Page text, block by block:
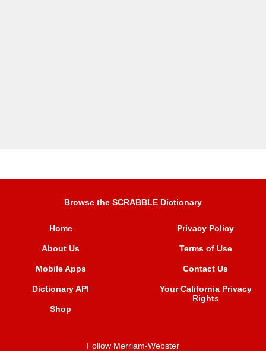
Browse the SCRABBLE Dictionary
Home
About Us
Mobile Apps
Dictionary API
Shop
Privacy Policy
Terms of Use
Contact Us
Your California Privacy
Rights
Follow Merriam-Webster